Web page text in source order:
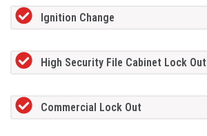
Ignition Change
High Security File Cabinet Lock Out
Commercial Lock Out